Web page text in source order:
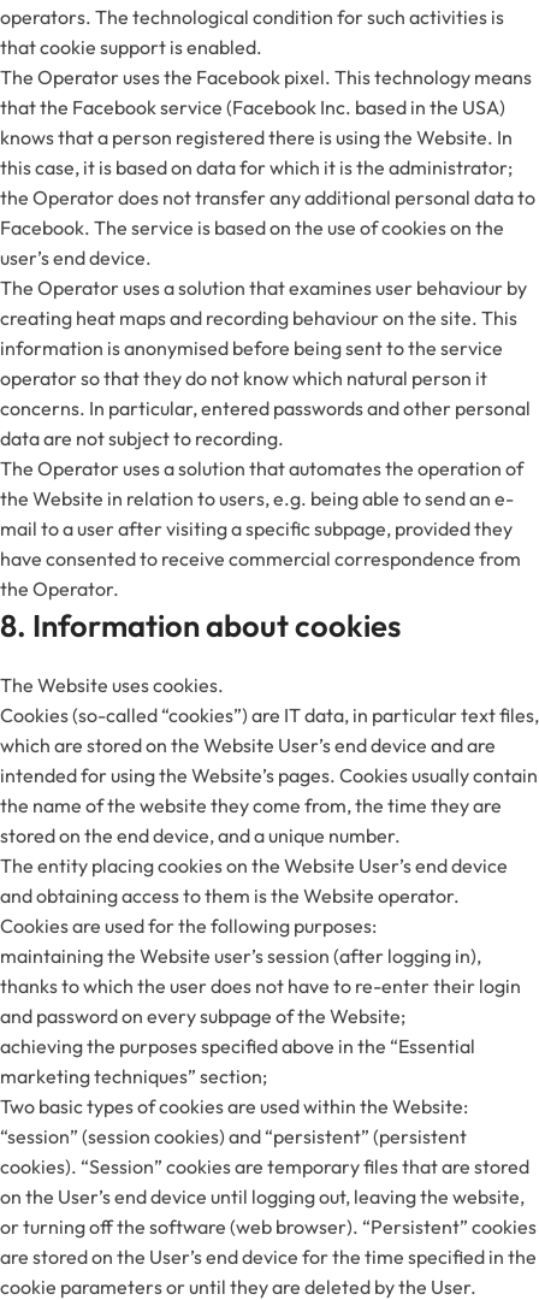
operators. The technological condition for such activities is
that cookie support is enabled.
The Operator uses the Facebook pixel. This technology means
that the Facebook service (Facebook Inc. based in the USA)
knows that a person registered there is using the Website. In
this case, it is based on data for which it is the administrator;
the Operator does not transfer any additional personal data to
Facebook. The service is based on the use of cookies on the
user’s end device.
The Operator uses a solution that examines user behaviour by
creating heat maps and recording behaviour on the site. This
information is anonymised before being sent to the service
operator so that they do not know which natural person it
concerns. In particular, entered passwords and other personal
data are not subject to recording.
The Operator uses a solution that automates the operation of
the Website in relation to users, e.g. being able to send an e-
mail to a user after visiting a specific subpage, provided they
have consented to receive commercial correspondence from
the Operator.
8. Information about cookies
The Website uses cookies.
Cookies (so-called “cookies”) are IT data, in particular text files,
which are stored on the Website User’s end device and are
intended for using the Website’s pages. Cookies usually contain
the name of the website they come from, the time they are
stored on the end device, and a unique number.
The entity placing cookies on the Website User’s end device
and obtaining access to them is the Website operator.
Cookies are used for the following purposes:
maintaining the Website user’s session (after logging in),
thanks to which the user does not have to re-enter their login
and password on every subpage of the Website;
achieving the purposes specified above in the “Essential
marketing techniques” section;
Two basic types of cookies are used within the Website:
“session” (session cookies) and “persistent” (persistent
cookies). “Session” cookies are temporary files that are stored
on the User’s end device until logging out, leaving the website,
or turning off the software (web browser). “Persistent” cookies
are stored on the User’s end device for the time specified in the
cookie parameters or until they are deleted by the User.